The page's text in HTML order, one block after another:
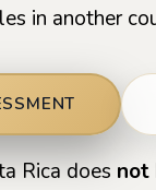
in another
Rica does not